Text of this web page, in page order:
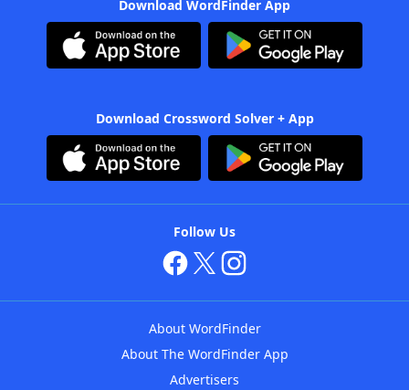
Download WordFinder App
Download Crossword Solver + App
Follow Us
About WordFinder
About The WordFinder App
Advertisers